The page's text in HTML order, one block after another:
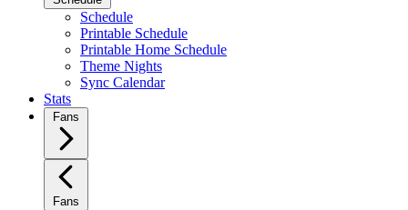
Schedule
Printable Schedule
Printable Home Schedule
Theme Nights
Sync Calendar
Stats
Fans
Fans